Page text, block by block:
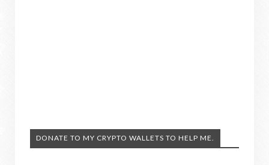
DONATE TO MY CRYPTO WALLETS TO HELP ME.